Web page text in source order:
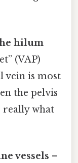
hilum
(VAP)
vein is most
the pelvis
really what
vessels –